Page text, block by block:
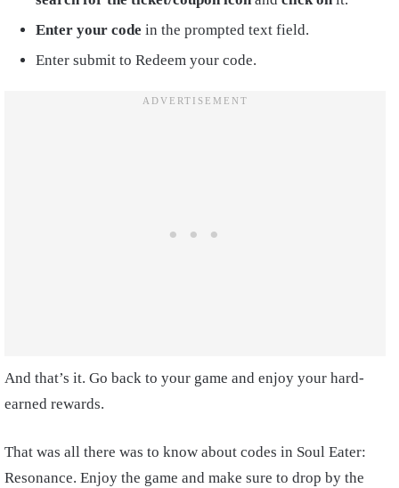
Enter your code in the prompted text field.
Enter submit to Redeem your code.
And that’s it. Go back to your game and enjoy your hard-
earned rewards.
That was all there was to know about codes in Soul Eater:
Resonance. Enjoy the game and make sure to drop by the